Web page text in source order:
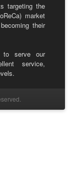
targeting the
market
their
to serve our
service,